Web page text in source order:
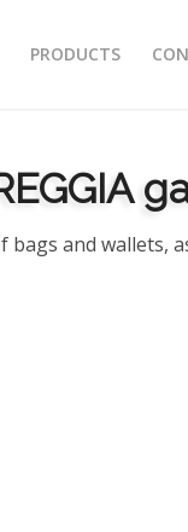
PRODUCTS
and wallets,